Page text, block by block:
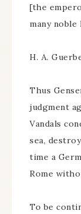
[the
many noble
H. A.
Thus
judgment
Vandals
sea,
time a
Rome
To be